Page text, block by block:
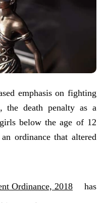
emphasis on fighting
the death penalty as a
below the age of 12
ordinance that altered
Ordinance, 2018 has